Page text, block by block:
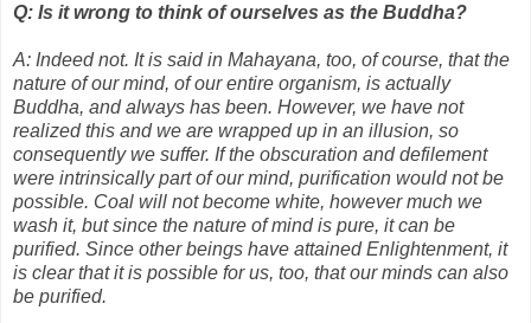
Q: Is it wrong to think of ourselves as the Buddha?
A: Indeed not. It is said in Mahayana, too, of course, that the
nature of our mind, of our entire organism, is actually
Buddha, and always has been. However, we have not
realized this and we are wrapped up in an illusion, so
consequently we suffer. If the obscuration and defilement
were intrinsically part of our mind, purification would not be
possible. Coal will not become white, however much we
wash it, but since the nature of mind is pure, it can be
purified. Since other beings have attained Enlightenment, it
is clear that it is possible for us, too, that our minds can also
be purified.